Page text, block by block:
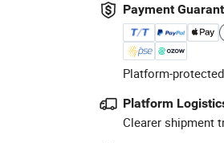
Payment
Platform-
Platform
Clearer shipment